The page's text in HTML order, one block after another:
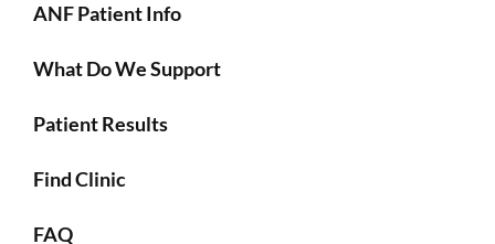
ANF Patient Info
What Do We Support
Patient Results
Find Clinic
FAQ